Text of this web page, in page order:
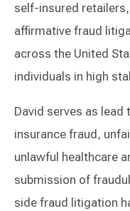
self-insured
affirmative fraud
across the United
individuals in high
David serves as lead
insurance fraud,
unlawful healthcare
submission of
side fraud litigation